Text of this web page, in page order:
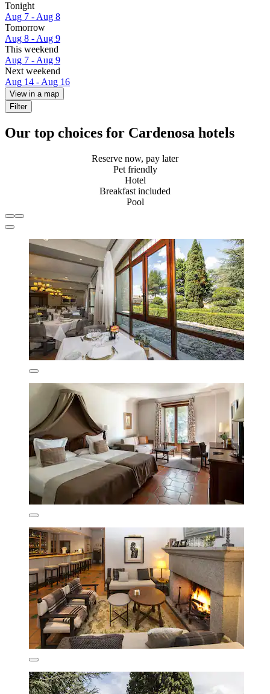
Tonight
Aug 7 - Aug 8
Tomorrow
Aug 8 - Aug 9
This weekend
Aug 7 - Aug 9
Next weekend
Aug 14 - Aug 16
View in a map
Filter
Our top choices for Cardenosa hotels
Reserve now, pay later
Pet friendly
Hotel
Breakfast included
Pool